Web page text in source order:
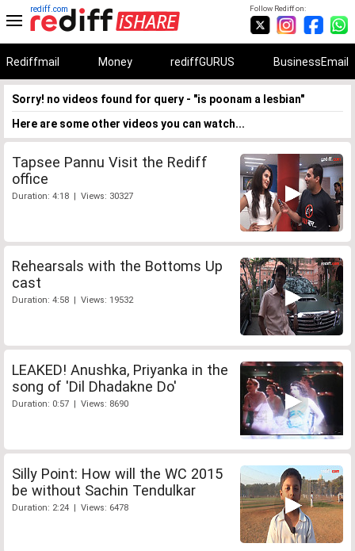
Follow Rediff on:
rediff.com
Rediffmail Money rediffGURUS BusinessEmail
Sorry! no videos found for query - "is poonam a lesbian"
Here are some other videos you can watch...
Tapsee Pannu Visit the Rediff
office
Duration: 4:18 | Views: 30327
Rehearsals with the Bottoms Up
cast
Duration: 4:58 | Views: 19532
LEAKED! Anushka, Priyanka in the
song of 'Dil Dhadakne Do'
Duration: 0:57 | Views: 8690
Silly Point: How will the WC 2015
be without Sachin Tendulkar
Duration: 2:24 | Views: 6478